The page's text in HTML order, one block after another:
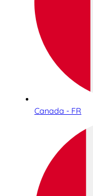
Canada - FR